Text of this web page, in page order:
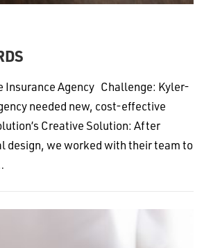
Insurance Agency Challenge: Kyler-
needed new, cost-effective
Creative Solution: After
design, we worked with their team to